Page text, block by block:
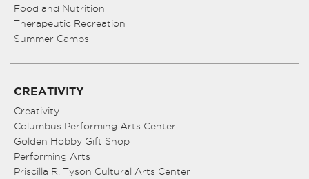
Food and Nutrition
Therapeutic Recreation
Summer Camps
CREATIVITY
Creativity
Columbus Performing Arts Center
Golden Hobby Gift Shop
Performing Arts
Priscilla R. Tyson Cultural Arts Center